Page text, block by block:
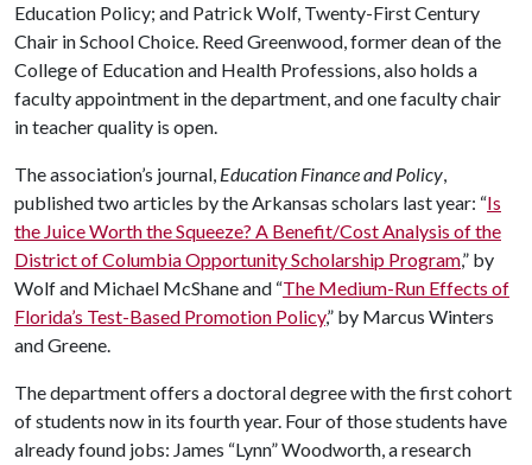
Education Policy; and Patrick Wolf, Twenty-First Century
Chair in School Choice. Reed Greenwood, former dean of the
College of Education and Health Professions, also holds a
faculty appointment in the department, and one faculty chair
in teacher quality is open.
The association’s journal, Education Finance and Policy,
published two articles by the Arkansas scholars last year: “Is
the Juice Worth the Squeeze? A Benefit/Cost Analysis of the
District of Columbia Opportunity Scholarship Program,” by
Wolf and Michael McShane and “The Medium-Run Effects of
Florida’s Test-Based Promotion Policy,” by Marcus Winters
and Greene.
The department offers a doctoral degree with the first cohort
of students now in its fourth year. Four of those students have
already found jobs: James “Lynn” Woodworth, a research